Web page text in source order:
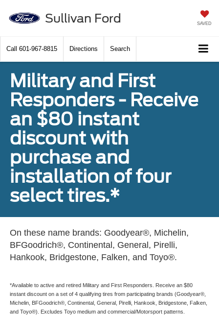
Sullivan Ford SAVED
Call 601-967-8815 Directions Search
Military and First
Responders - Receive
an $80 instant
discount with
purchase and
installation of four
select tires.*
On these name brands: Goodyear®, Michelin,
BFGoodrich®, Continental, General, Pirelli,
Hankook, Bridgestone, Falken, and Toyo®.
*Available to active and retired Military and First Responders. Receive an $80
instant discount on a set of 4 qualifying tires from participating brands (Goodyear®,
Michelin, BFGoodrich®, Continental, General, Pirelli, Hankook, Bridgestone, Falken,
and Toyo®). Excludes Toyo medium and commercial/Motorsport patterns.